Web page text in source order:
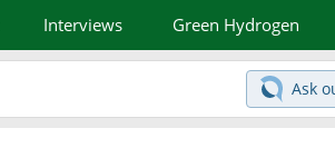
Interviews Green Hydrogen
Ask